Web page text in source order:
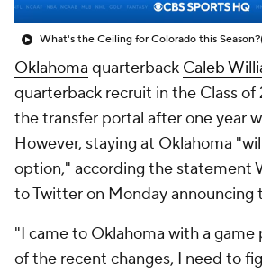
What's the Ceiling for Colorado this Season?
Oklahoma quarterback Caleb
quarterback recruit in the Class of
the transfer portal after one year
However, staying at Oklahoma
option," according the statement
to Twitter on Monday announcing
"I came to Oklahoma with a game
of the recent changes, I need to